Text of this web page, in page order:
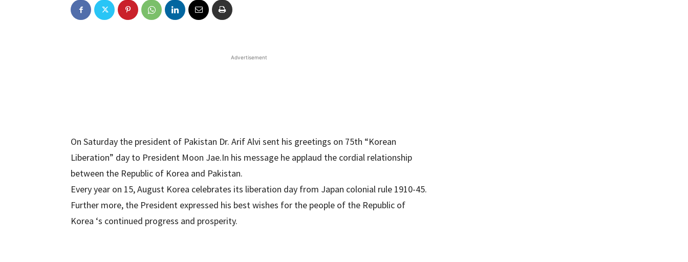
Advertisement
On Saturday the president of Pakistan Dr. Arif Alvi sent his greetings on 75th “Korean
Liberation” day to President Moon Jae.In his message he applaud the cordial relationship
between the Republic of Korea and Pakistan.
Every year on 15, August Korea celebrates its liberation day from Japan colonial rule 1910-45.
Further more, the President expressed his best wishes for the people of the Republic of
Korea ‘s continued progress and prosperity.